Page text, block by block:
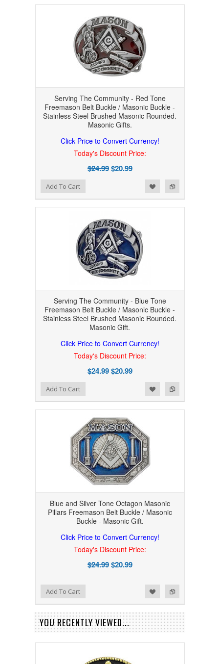
Serving The Community - Red Tone
Freemason Belt Buckle / Masonic Buckle -
Stainless Steel Brushed Masonic Rounded.
Masonic Gifts.
Click Price to Convert Currency!
Today's Discount Price:
$24.99$20.99
Add to Compare
Add to WishlistAdd To Cart
Serving The Community - Blue Tone
Freemason Belt Buckle / Masonic Buckle -
Stainless Steel Brushed Masonic Rounded.
Masonic Gift.
Click Price to Convert Currency!
Today's Discount Price:
$24.99$20.99
Add to Compare
Add to WishlistAdd To Cart
Blue and Silver Tone Octagon Masonic
Pillars Freemason Belt Buckle / Masonic
Buckle - Masonic Gift.
Click Price to Convert Currency!
Today's Discount Price:
$24.99$20.99
Add to Compare
Add to WishlistAdd To Cart
YOU RECENTLY VIEWED...